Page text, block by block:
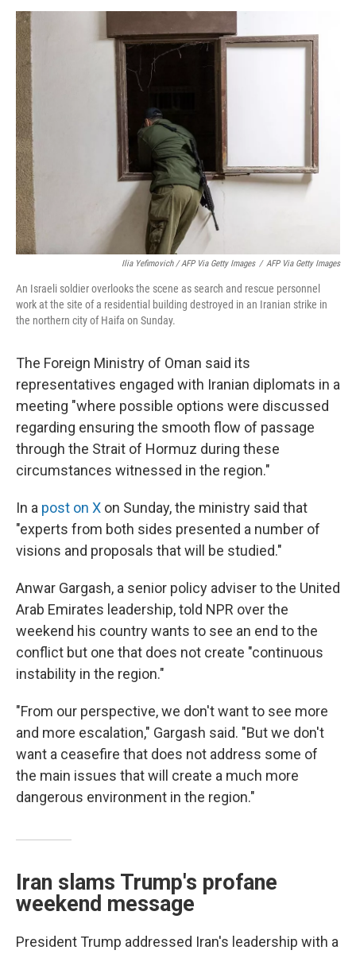
Ilia Yefimovich / AFP Via Getty Images / AFP Via Getty Images
An Israeli soldier overlooks the scene as search and rescue personnel
work at the site of a residential building destroyed in an Iranian strike in
the northern city of Haifa on Sunday.
The Foreign Ministry of Oman said its
representatives engaged with Iranian diplomats in a
meeting "where possible options were discussed
regarding ensuring the smooth flow of passage
through the Strait of Hormuz during these
circumstances witnessed in the region."
In a post on X on Sunday, the ministry said that
"experts from both sides presented a number of
visions and proposals that will be studied."
Anwar Gargash, a senior policy adviser to the United
Arab Emirates leadership, told NPR over the
weekend his country wants to see an end to the
conflict but one that does not create "continuous
instability in the region."
"From our perspective, we don't want to see more
and more escalation," Gargash said. "But we don't
want a ceasefire that does not address some of
the main issues that will create a much more
dangerous environment in the region."
Iran slams Trump's profane
weekend message
President Trump addressed Iran's leadership with a